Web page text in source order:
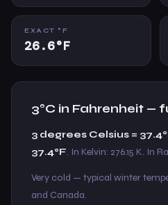
EXACT °F
26.6°F
3°C in Fahrenheit —
3 degrees Celsius =
37.4°F. In Kelvin: 276.15 K. In
Very cold — typical winter
and Canada.